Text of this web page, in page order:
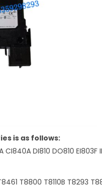
is as follows:
DI810 DO810 EI803F
T8800 T8110B T8293